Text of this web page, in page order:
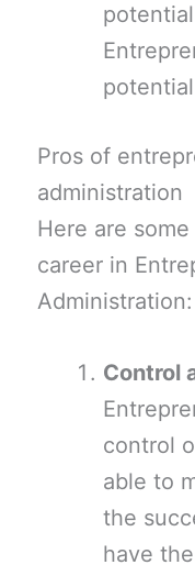
Pros of
administration
Here are
career in
Administration:
Control
control
able to
the
have